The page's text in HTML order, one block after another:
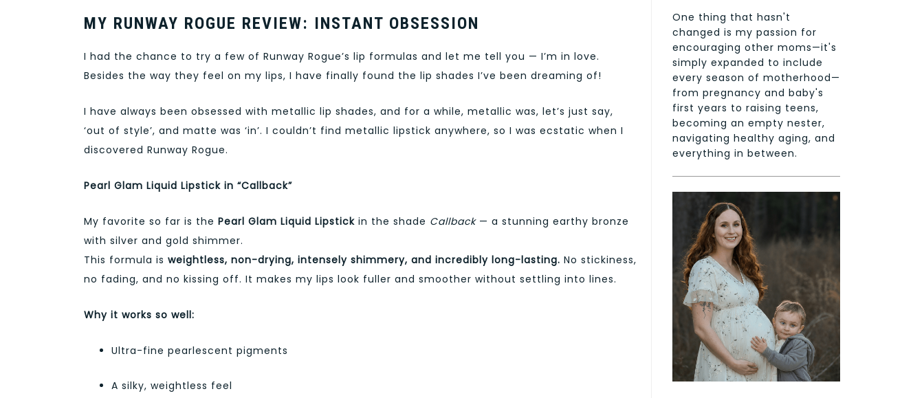
MY RUNWAY ROGUE REVIEW: INSTANT OBSESSION
I had the chance to try a few of Runway Rogue’s lip formulas and let me tell you — I’m in love.
Besides the way they feel on my lips, I have finally found the lip shades I’ve been dreaming of!
I have always been obsessed with metallic lip shades, and for a while, metallic was, let’s just say,
‘out of style’, and matte was ‘in’. I couldn’t find metallic lipstick anywhere, so I was ecstatic when I
discovered Runway Rogue.
Pearl Glam Liquid Lipstick in “Callback”
My favorite so far is the Pearl Glam Liquid Lipstick in the shade Callback— a stunning earthy bronze
with silver and gold shimmer.
This formula is weightless, non-drying, intensely shimmery, and incredibly long-lasting. No stickiness,
no fading, and no kissing off. It makes my lips look fuller and smoother without settling into lines.
Why it works so well:
Ultra-fine pearlescent pigments
A silky, weightless feel
One thing that hasn't
changed is my passion for
encouraging other moms—it's
simply expanded to include
every season of motherhood—
from pregnancy and baby's
first years to raising teens,
becoming an empty nester,
navigating healthy aging, and
everything in between.